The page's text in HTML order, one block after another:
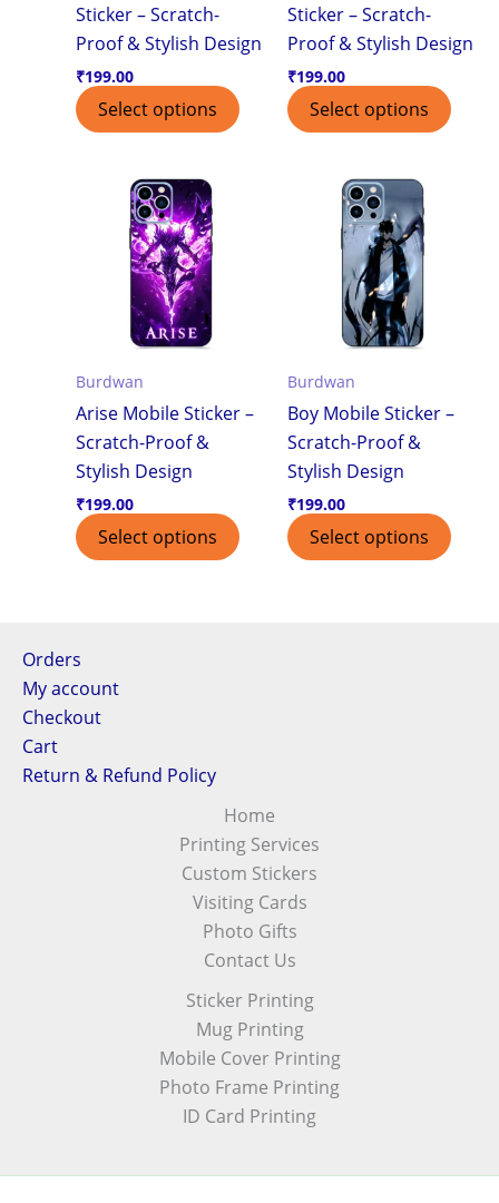
Sticker – Scratch-
Proof & Stylish Design
₹199.00
Select options
Sticker – Scratch-
Proof & Stylish Design
₹199.00
Select options
Burdwan
Arise Mobile Sticker –
Scratch-Proof &
Stylish Design
₹199.00
Select options
Burdwan
Boy Mobile Sticker –
Scratch-Proof &
Stylish Design
₹199.00
Select options
Orders
My account
Checkout
Cart
Return & Refund Policy
Home
Printing Services
Custom Stickers
Visiting Cards
Photo Gifts
Contact Us
Sticker Printing
Mug Printing
Mobile Cover Printing
Photo Frame Printing
ID Card Printing